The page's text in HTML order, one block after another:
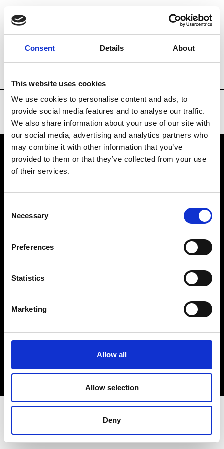
Consent Details About
This website uses cookies
We use cookies to personalise content and ads, to
provide social media features and to analyse our traffic.
We also share information about your use of our site with
our social media, advertising and analytics partners who
may combine it with other information that you’ve
provided to them or that they’ve collected from your use
of their services.
Selection
Necessary
Preferences
Statistics
Marketing
Allow all
Allow selection
Deny
Brands Tradeshows & Fashion Weeks
VEDRA INC. © Modemonline 2021
About Modem
Privacy Policy
Sign up to our dedicated newsletter to
stay up to date on what happens in the
Fashion, Art and Design world...
Sign Up
EN FR IT 中文